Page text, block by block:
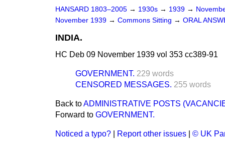
HANSARD 1803–2005 → 1930s → 1939 →
November 1939 → Commons Sitting → ORAL
INDIA.
HC Deb 09 November 1939 vol 353 cc389-91
GOVERNMENT. 229 words
CENSORED MESSAGES. 255 words
Back toADMINISTRATIVE POSTS
Forward to GOVERNMENT.
Noticed a typo? Report other issues © UK